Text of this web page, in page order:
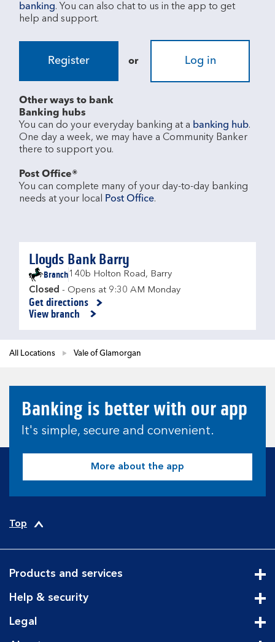
banking. You can also chat to us in the app to get
Register or Log in
Other ways to bank
Banking hubs
You can do your everyday banking at a banking hub.
One day a week, we may have a Community Banker
there to support you.​
Post Office®
You can complete many of your day-to-day banking
needs at your local
Post Office.
Lloyds Bank Barry
Branch140b Holton Road, Barry
Closed - Opens at 9:30 AM Monday
Get directions
Link Opens in New Tab
View branch
All Locations Vale of Glamorgan
Banking is better with our app
It's simple, secure and convenient.
More about the app
Top
Products and services
Help & security
Legal